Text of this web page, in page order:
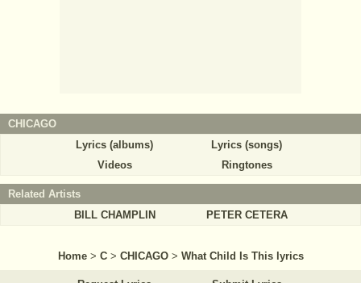
CHICAGO
Lyrics (albums)
Lyrics (songs)
Videos
Ringtones
Related Artists
BILL CHAMPLIN
PETER CETERA
Home > C > CHICAGO > What Child Is This lyrics